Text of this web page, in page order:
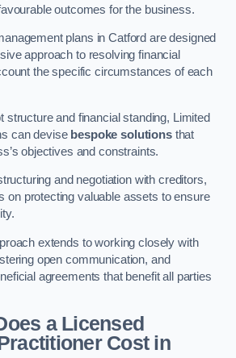
outcomes for the business.
plans in Catford are designed
approach to resolving financial
the specific circumstances of each
structure and financial standing, Limited
can devise bespoke solutionsthat
objectives and constraints.
and negotiation with creditors,
on protecting valuable assets to ensure
extends to working closely with
open communication, and
agreements that benefit all parties
a Licensed
Cost in